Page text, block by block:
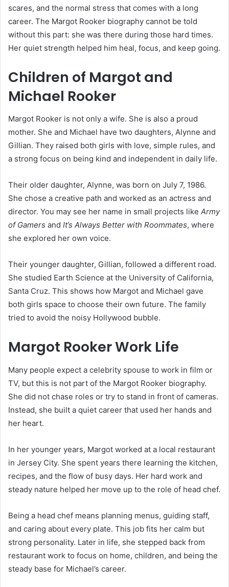
scares, and the normal stress that comes with a long
career. The Margot Rooker biography cannot be told
without this part: she was there during those hard times.
Her quiet strength helped him heal, focus, and keep going.
Children of Margot and
Michael Rooker
Margot Rooker is not only a wife. She is also a proud
mother. She and Michael have two daughters, Alynne and
Gillian. They raised both girls with love, simple rules, and
a strong focus on being kind and independent in daily life.
Their older daughter, Alynne, was born on July 7, 1986.
She chose a creative path and worked as an actress and
director. You may see her name in small projects like Army
of Gamers and It’s Always Better with Roommates, where
she explored her own voice.
Their younger daughter, Gillian, followed a different road.
She studied Earth Science at the University of California,
Santa Cruz. This shows how Margot and Michael gave
both girls space to choose their own future. The family
tried to avoid the noisy Hollywood bubble.
Margot Rooker Work Life
Many people expect a celebrity spouse to work in film or
TV, but this is not part of the Margot Rooker biography.
She did not chase roles or try to stand in front of cameras.
Instead, she built a quiet career that used her hands and
her heart.
In her younger years, Margot worked at a local restaurant
in Jersey City. She spent years there learning the kitchen,
recipes, and the flow of busy days. Her hard work and
steady nature helped her move up to the role of head chef.
Being a head chef means planning menus, guiding staff,
and caring about every plate. This job fits her calm but
strong personality. Later in life, she stepped back from
restaurant work to focus on home, children, and being the
steady base for Michael’s career.